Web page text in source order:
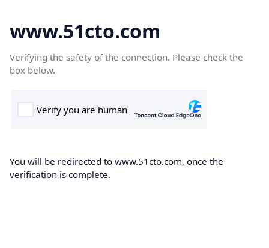
www.51cto.com
Verifying the safety of the connection. Please check the
box below.
You will be redirected to www.51cto.com, once the
verification is complete.